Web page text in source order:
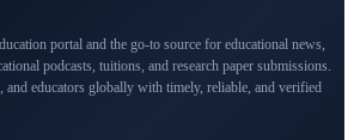
portal and the go-to source for educational news,
podcasts, tuitions, and research paper submissions.
and educators globally with timely, reliable, and verified